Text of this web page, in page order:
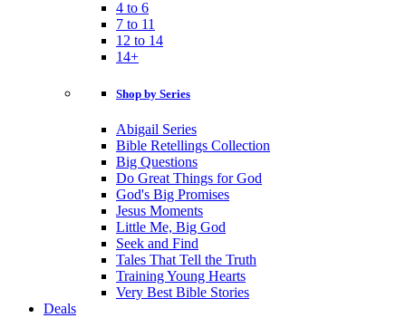
4 to 6
7 to 11
12 to 14
14+
Shop by Series
Abigail Series
Bible Retellings Collection
Big Questions
Do Great Things for God
God's Big Promises
Jesus Moments
Little Me, Big God
Seek and Find
Tales That Tell the Truth
Training Young Hearts
Very Best Bible Stories
Deals